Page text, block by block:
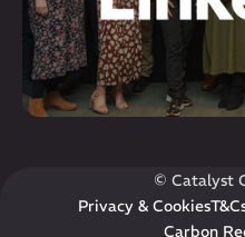
© Catalyst
Privacy & Cookies
Carbon